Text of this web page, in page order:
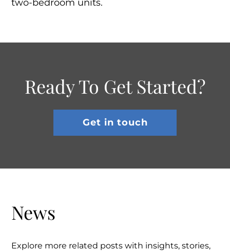
two-bedroom units.
Ready To Get Started?
Get in touch
News
Explore more related posts with insights, stories,